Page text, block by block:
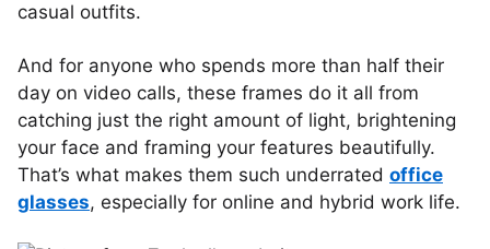
casual outfits.
And for anyone who spends more than half their
day on video calls, these frames do it all from
catching just the right amount of light, brightening
your face and framing your features beautifully.
That’s what makes them such underrated office
glasses, especially for online and hybrid work life.